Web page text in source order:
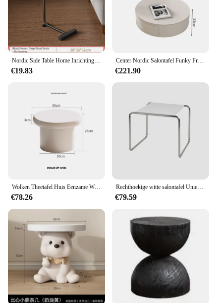
€19.83
Center Nordic Salontafel Funky Frames Rond Hout Marmer Mobiele Salontafel Luxe Elegante Tafel Basse De Salon Meubels
€221.90
Wolken Theetafel Huis Eenzame Wind Nordic Huis Woonkamer Klein Appartement Vormige Crème Eenvoudig Modern Thee Salontafel Meubilair
€78.26
Rechthoekige witte salontafel Unieke Scandinavische slaapkamer Hotel bijzettafel Midden woonkamertafel Basse Pour Salon Meubeldecoratie
€79.59